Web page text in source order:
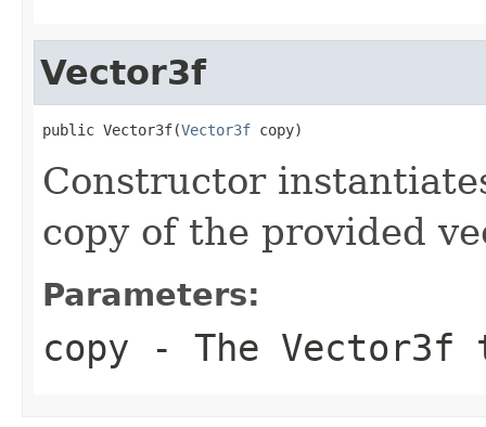
Vector3f
public Vector3f(Vector3f copy)
Constructor
copy of the provided
Parameters:
copy - The Vector3f